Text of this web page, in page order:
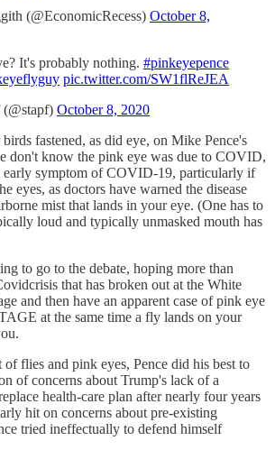
(@EconomicRecess) October 8,
It's probably nothing. #pinkeyepence
pic.twitter.com/SW1flReJEA
(@stapf) October 8, 2020
fastened, as did eye, on Mike Pence's
don't know the pink eye was due to COVID,
early symptom of COVID-19, particularly if
eyes, as doctors have warned the disease
mist that lands in your eye. (One has to
loud and typically unmasked mouth has
to go to the debate, hoping more than
that has broken out at the White
and then have an apparent case of pink eye
at the same time a fly lands on your
flies and pink eyes, Pence did his best to
of concerns about Trump's lack of a
health-care plan after nearly four years
hit on concerns about pre-existing
tried ineffectually to defend himself